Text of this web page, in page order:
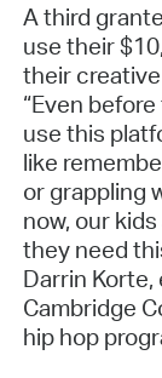
A third
use their
their
“Even
use this
like
or grappling
now, our
they need
Darrin
Cambridge
hip hop